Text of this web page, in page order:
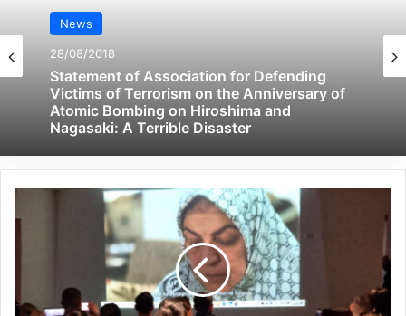
their power among the residents of the
camp.
Related Articles
Global Terrorism Index 2024
Annual Report Released
09/04/2025
All 537 KFC branches in
Turkey closed as a result of
News
28/08/2018
Statement of Association for Defending
Victims of Terrorism on the Anniversary of
Atomic Bombing on Hiroshima and
Nagasaki: A Terrible Disaster